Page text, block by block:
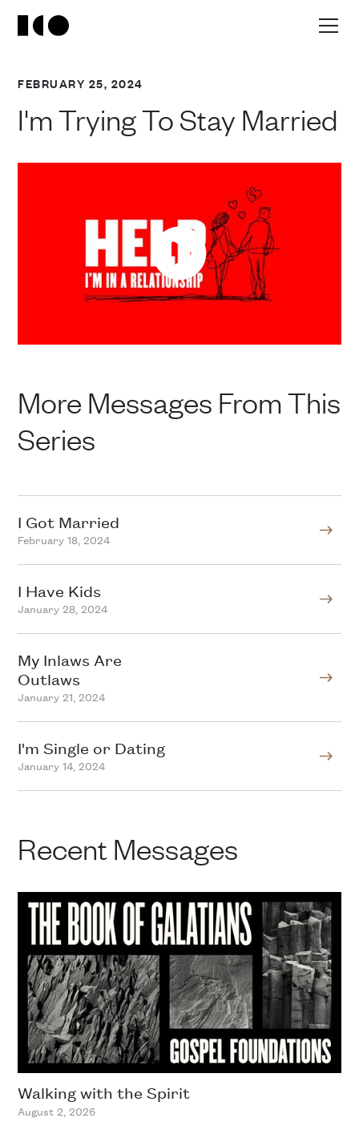
FEBRUARY 25, 2024
I'm Trying To Stay Married
More Messages From This
Series
I Got Married
February 18, 2024
I Have Kids
January 28, 2024
My Inlaws Are
Outlaws
January 21, 2024
I'm Single or Dating
January 14, 2024
Recent Messages
Walking with the Spirit
August 2, 2026